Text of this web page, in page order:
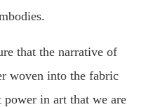
that the narrative of
woven into the fabric
power in art that we are